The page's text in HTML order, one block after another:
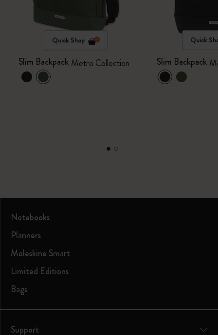
Quick Shop
Slim Backpack Metro Collection
Quick
Slim Backpack
Notebooks
Planners
Moleskine Smart
Limited Editions
Bags
Support